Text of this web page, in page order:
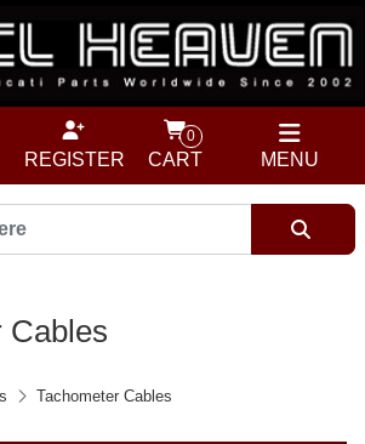
MENU
REGISTER
0
CART
Cables
Tachometer Cables